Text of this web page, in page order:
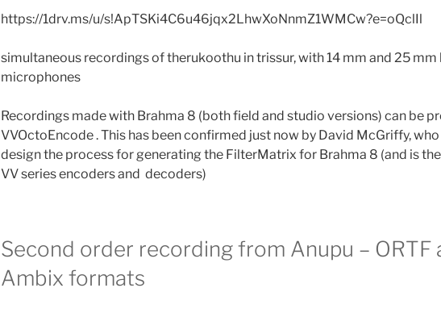
https://1drv.ms/u/s!ApTSKi4C6u46jqx2LhwXoNnmZ1WMCw?e=oQclIl
simultaneous recordings of therukoothu in trissur, with 14 mm and 25 mm
microphones
Recordings made with Brahma 8 (both field and studio versions) can be
VVOctoEncode . This has been confirmed just now by David McGriffy,
design the process for generating the FilterMatrix for Brahma 8 (and is
VV series encoders and decoders)
Second order recording from Anupu – ORTF
Ambix formats